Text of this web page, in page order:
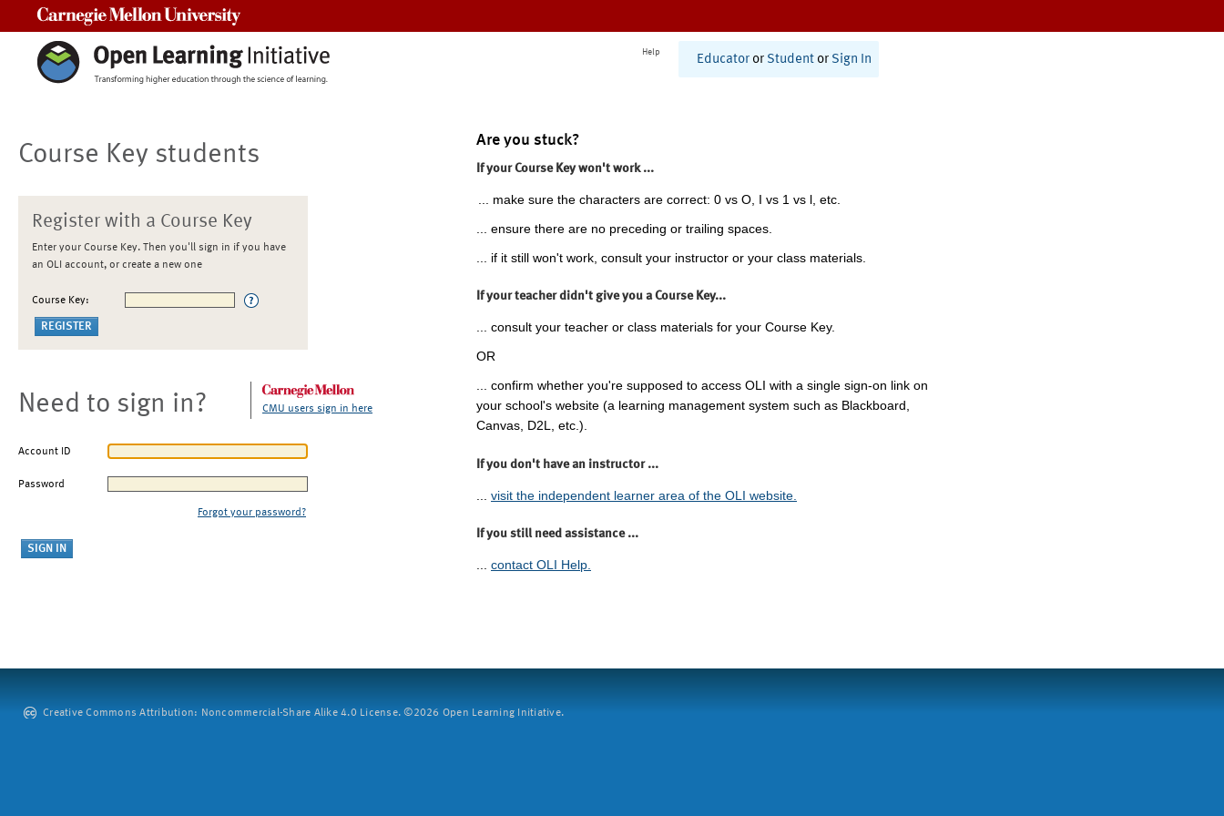
Help
Educator or Student or Sign In
Course Key students
Register with a Course Key
Enter your Course Key. Then you'll sign in if you have
an OLI account, or create a new one
Course Key:
Need to sign in? CMU users sign in here
Account ID
Password
Forgot your password?
Are you stuck?
If your Course Key won't work ...
... make sure the characters are correct: 0 vs O, I vs 1 vs l, etc.
... ensure there are no preceding or trailing spaces.
... if it still won't work, consult your instructor or your class materials.
If your teacher didn't give you a Course Key...
... consult your teacher or class materials for your Course Key.
OR
... confirm whether you're supposed to access OLI with a single sign-on link on
your school's website (a learning management system such as Blackboard,
Canvas, D2L, etc.).
If you don't have an instructor ...
visit the independent learner area of the OLI website.
If you still need assistance ...
... contact OLI Help.
Creative Commons Attribution: Noncommercial-Share Alike 4.0 License. ©2026 Open Learning Initiative.